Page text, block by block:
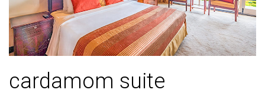
deluxe balcony room